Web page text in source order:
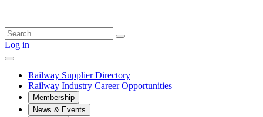
Log in
Railway Supplier Directory
Railway Industry Career Opportunities
Membership
News & Events